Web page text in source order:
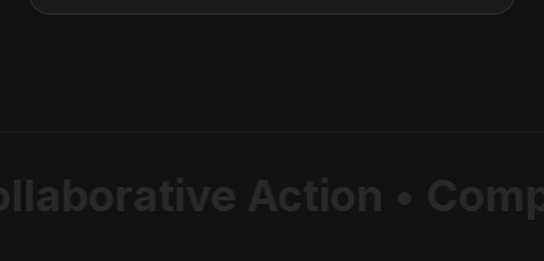
Action •